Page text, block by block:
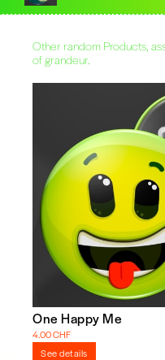
Other random Products,
of grandeur.
One Happy Me
4.00 CHF
See details